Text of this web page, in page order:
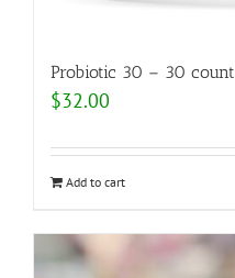
Probiotic 30 – 30 count
$32.00
Add to cart